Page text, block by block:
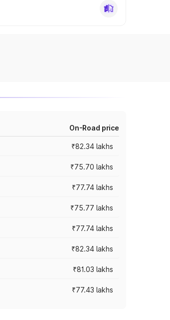
On-Road price
₹82.34 lakhs
₹75.70 lakhs
₹77.74 lakhs
₹75.77 lakhs
₹77.74 lakhs
₹82.34 lakhs
₹81.03 lakhs
₹77.43 lakhs